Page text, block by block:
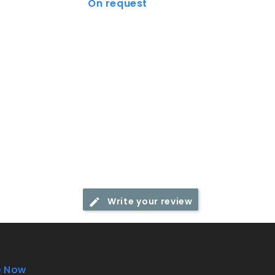
Price
On request
Write your review
Now